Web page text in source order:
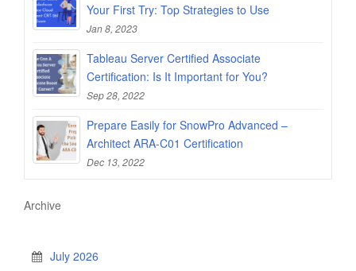
Your First Try: Top Strategies to Use
Jan 8, 2023
Tableau Server Certified Associate
Certification: Is It Important for You?
Sep 28, 2022
Prepare Easily for SnowPro Advanced –
Architect ARA-C01 Certification
Dec 13, 2022
Archive
July 2026